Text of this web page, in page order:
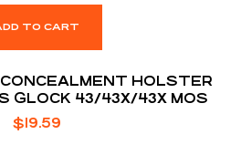
TO CART
HOLSTER
GLOCK 43/43X/43X MOS
$19.59